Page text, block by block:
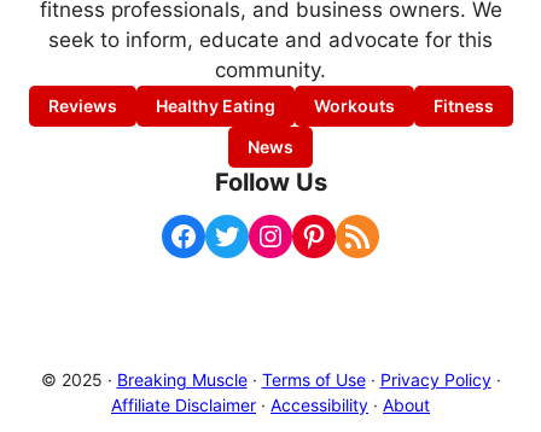
fitness professionals, and business owners. We
seek to inform, educate and advocate for this
community.
Reviews Healthy Eating Workouts
Fitness
News
Follow Us
Facebook Twitter Instagram Pinterest RSS Feed
© 2025 · Breaking Muscle· Terms of Use· Privacy Policy·
Affiliate Disclaimer · Accessibility · About